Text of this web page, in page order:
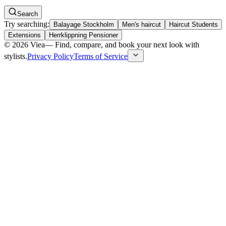
Search
Try searching: Balayage Stockholm Men's haircut
Haircut Students
Extensions
Herrklippning Pensioner
© 2026 Viea— Find, compare, and book your next look with
stylists.Privacy PolicyTerms of Service